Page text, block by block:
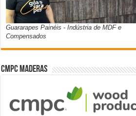
Guararapes Painéis - Indústria de MDF e
Compensados
CMPC Maderas